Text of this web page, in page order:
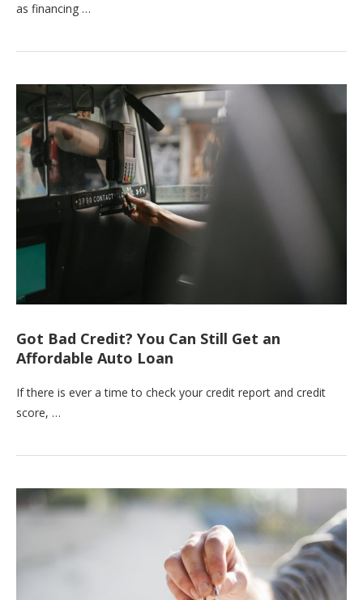
as financing …
Got Bad Credit? You Can Still Get an
Affordable Auto Loan
If there is ever a time to check your credit report and credit
score, …